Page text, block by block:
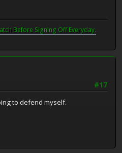
Before Signing Off Everyday.
#17
to defend myself.